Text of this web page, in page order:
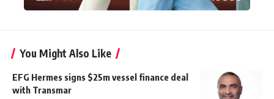
You Might Also Like
EFG Hermes signs $25m vessel finance deal
with Transmar